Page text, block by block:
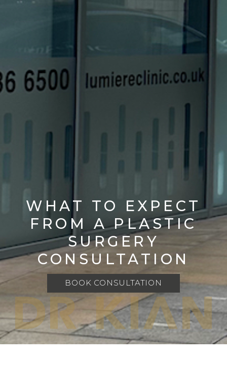
WHAT TO EXPECT
FROM A PLASTIC
SURGERY
CONSULTATION
BOOK CONSULTATION